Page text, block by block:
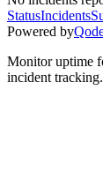
StatusIncidents
Powered by
Monitor uptime
incident tracking.